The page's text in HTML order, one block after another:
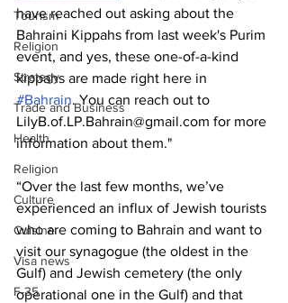
Tourism
Religion
Strategy
Trade and Business
Health
Religion
Culture
Cuisine
Visa news
F-35
have reached out asking about the
Bahraini Kippahs from last week's Purim
event, and yes, these one-of-a-kind
kippahs are made right here in
#Bahrain. You can reach out to
LilyB.of.LP.Bahrain@gmail.com for more
information about them."
“Over the last few months, we’ve
experienced an influx of Jewish tourists
who are coming to Bahrain and want to
visit our synagogue (the oldest in the
Gulf) and Jewish cemetery (the only
operational one in the Gulf) and that